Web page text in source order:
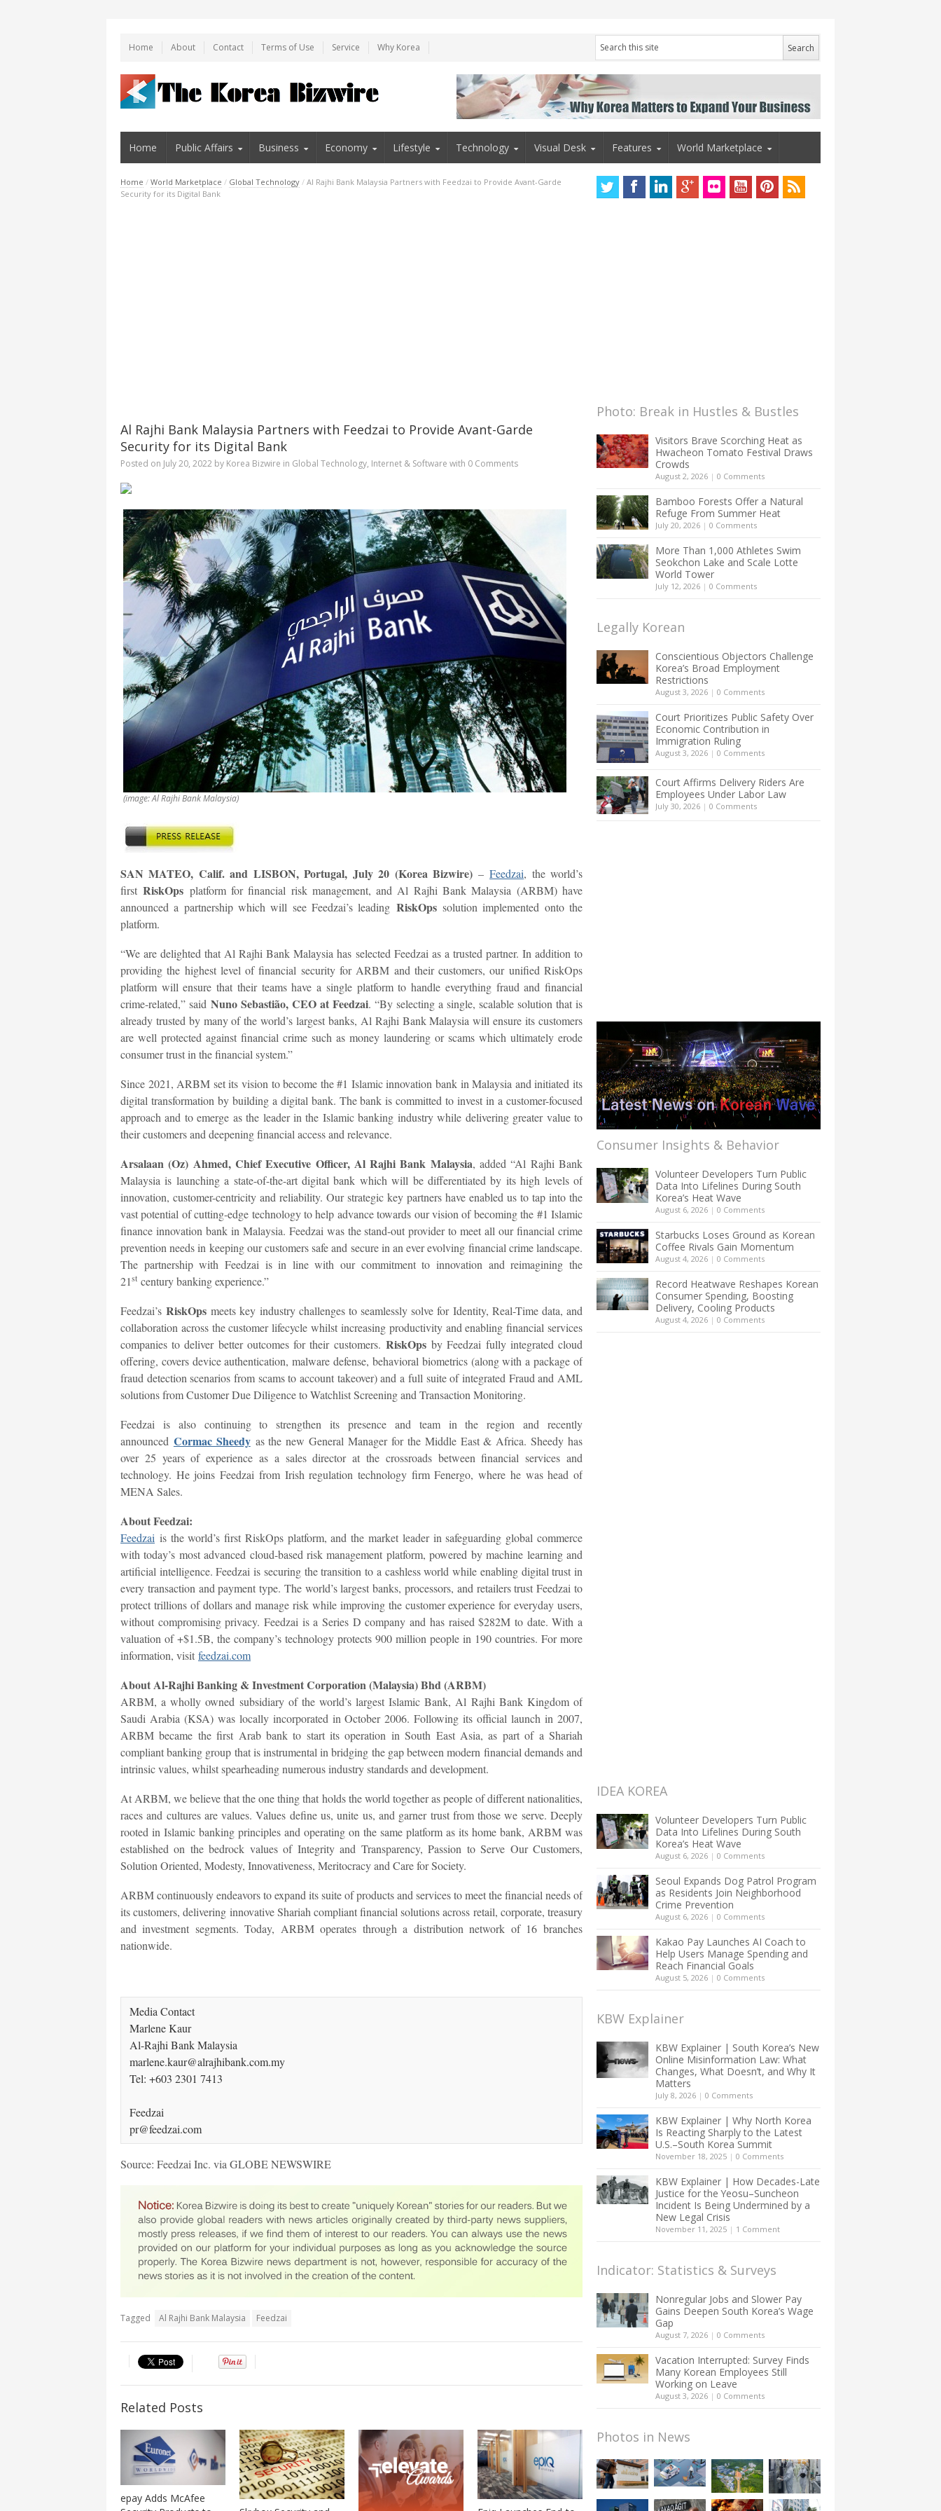
Home About Contact Terms of Use Service Why Korea
Home Public Affairs Business Economy Lifestyle Technology Visual Desk Features World Marketplace
Home / World Marketplace / Global Technology / Al Rajhi Bank Malaysia Partners with Feedzai to Provide Avant-Garde
Security for its Digital Bank
Al Rajhi Bank Malaysia Partners with Feedzai to Provide Avant-Garde
Security for its Digital Bank
Posted on July 20, 2022 by Korea Bizwire in Global Technology, Internet & Software with 0 Comments
(image: Al Rajhi Bank Malaysia)
SAN MATEO, Calif. and LISBON, Portugal, July 20 (Korea Bizwire) –Feedzai, the world’s
firstRiskOps platform for financial risk management, and Al Rajhi Bank Malaysia (ARBM) have
announced a partnership which will see Feedzai’s leading RiskOpssolution implemented onto the
platform.
“We are delighted that Al Rajhi Bank Malaysia has selected Feedzai as a trusted partner. In addition to
providing the highest level of financial security for ARBM and their customers, our unified RiskOps
platform will ensure that their teams have a single platform to handle everything fraud and financial
crime-related,” said Nuno Sebastião, CEO at Feedzai. “By selecting a single, scalable solution that is
already trusted by many of the world’s largest banks, Al Rajhi Bank Malaysia will ensure its customers
are well protected against financial crime such as money laundering or scams which ultimately erode
consumer trust in the financial system.”
Since 2021, ARBM set its vision to become the #1 Islamic innovation bank in Malaysia and initiated its
digital transformation by building a digital bank. The bank is committed to invest in a customer-focused
approach and to emerge as the leader in the Islamic banking industry while delivering greater value to
their customers and deepening financial access and relevance.
Arsalaan (Oz) Ahmed, Chief Executive Officer, Al Rajhi Bank Malaysia, added “Al Rajhi Bank
Malaysia is launching a state-of-the-art digital bank which will be differentiated by its high levels of
innovation, customer-centricity and reliability. Our strategic key partners have enabled us to tap into the
vast potential of cutting-edge technology to help advance towards our vision of becoming the #1 Islamic
finance innovation bank in Malaysia. Feedzai was the stand-out provider to meet all our financial crime
prevention needs in keeping our customers safe and secure in an ever evolving financial crime landscape.
The partnership with Feedzai is in line with our commitment to innovation and reimagining the
21st century banking experience.”
Feedzai’sRiskOps meets key industry challenges to seamlessly solve for Identity, Real-Time data, and
collaboration across the customer lifecycle whilst increasing productivity and enabling financial services
companies to deliver better outcomes for their customers. RiskOpsby Feedzai fully integrated cloud
offering, covers device authentication, malware defense, behavioral biometrics (along with a package of
fraud detection scenarios from scams to account takeover) and a full suite of integrated Fraud and AML
solutions from Customer Due Diligence to Watchlist Screening and Transaction Monitoring.
Feedzai is also continuing to strengthen its presence and team in the region and recently
announced Cormac Sheedyas the new General Manager for the Middle East & Africa. Sheedy has
over 25 years of experience as a sales director at the crossroads between financial services and
technology. He joins Feedzai from Irish regulation technology firm Fenergo, where he was head of
MENA Sales.
About Feedzai:
Feedzai is the world’s first RiskOps platform, and the market leader in safeguarding global commerce
with today’s most advanced cloud-based risk management platform, powered by machine learning and
artificial intelligence. Feedzai is securing the transition to a cashless world while enabling digital trust in
every transaction and payment type. The world’s largest banks, processors, and retailers trust Feedzai to
protect trillions of dollars and manage risk while improving the customer experience for everyday users,
without compromising privacy. Feedzai is a Series D company and has raised $282M to date. With a
valuation of +$1.5B, the company’s technology protects 900 million people in 190 countries. For more
information, visit feedzai.com
About Al-Rajhi Banking & Investment Corporation (Malaysia) Bhd (ARBM)
ARBM, a wholly owned subsidiary of the world’s largest Islamic Bank, Al Rajhi Bank Kingdom of
Saudi Arabia (KSA) was locally incorporated in October 2006. Following its official launch in 2007,
ARBM became the first Arab bank to start its operation in South East Asia, as part of a Shariah
compliant banking group that is instrumental in bridging the gap between modern financial demands and
intrinsic values, whilst spearheading numerous industry standards and development.
At ARBM, we believe that the one thing that holds the world together as people of different nationalities,
races and cultures are values. Values define us, unite us, and garner trust from those we serve. Deeply
rooted in Islamic banking principles and operating on the same platform as its home bank, ARBM was
established on the bedrock values of Integrity and Transparency, Passion to Serve Our Customers,
Solution Oriented, Modesty, Innovativeness, Meritocracy and Care for Society.
ARBM continuously endeavors to expand its suite of products and services to meet the financial needs of
its customers, delivering innovative Shariah compliant financial solutions across retail, corporate, treasury
and investment segments. Today, ARBM operates through a distribution network of 16 branches
nationwide.
Media Contact
Marlene Kaur
Al-Rajhi Bank Malaysia
marlene.kaur@alrajhibank.com.my
Tel: +603 2301 7413
Feedzai
pr@feedzai.com
Source: Feedzai Inc. via GLOBE NEWSWIRE
Tagged Al Rajhi Bank Malaysia Feedzai
Related Posts
epay Adds McAfee
Photo: Break in Hustles & Bustles
Visitors Brave Scorching Heat as
Hwacheon Tomato Festival Draws
Crowds
August 2, 2026 | 0 Comments
Bamboo Forests Offer a Natural
Refuge From Summer Heat
July 20, 2026 | 0 Comments
More Than 1,000 Athletes Swim
Seokchon Lake and Scale Lotte
World Tower
July 12, 2026 | 0 Comments
Legally Korean
Conscientious Objectors Challenge
Korea’s Broad Employment
Restrictions
August 3, 2026 | 0 Comments
Court Prioritizes Public Safety Over
Economic Contribution in
Immigration Ruling
August 3, 2026 | 0 Comments
Court Affirms Delivery Riders Are
Employees Under Labor Law
July 30, 2026 | 0 Comments
Consumer Insights & Behavior
Volunteer Developers Turn Public
Data Into Lifelines During South
Korea’s Heat Wave
August 6, 2026 | 0 Comments
Starbucks Loses Ground as Korean
Coffee Rivals Gain Momentum
August 4, 2026 | 0 Comments
Record Heatwave Reshapes Korean
Consumer Spending, Boosting
Delivery, Cooling Products
August 4, 2026 | 0 Comments
IDEA KOREA
Volunteer Developers Turn Public
Data Into Lifelines During South
Korea’s Heat Wave
August 6, 2026 | 0 Comments
Seoul Expands Dog Patrol Program
as Residents Join Neighborhood
Crime Prevention
August 6, 2026 | 0 Comments
Kakao Pay Launches AI Coach to
Help Users Manage Spending and
Reach Financial Goals
August 5, 2026 | 0 Comments
KBW Explainer
KBW Explainer | South Korea’s New
Online Misinformation Law: What
Changes, What Doesn’t, and Why It
Matters
July 8, 2026 | 0 Comments
KBW Explainer | Why North Korea
Is Reacting Sharply to the Latest
U.S.–South Korea Summit
November 18, 2025 | 0 Comments
KBW Explainer | How Decades-Late
Justice for the Yeosu–Suncheon
Incident Is Being Undermined by a
New Legal Crisis
November 11, 2025 | 1 Comment
Indicator: Statistics & Surveys
Nonregular Jobs and Slower Pay
Gains Deepen South Korea’s Wage
Gap
August 7, 2026 | 0 Comments
Vacation Interrupted: Survey Finds
Many Korean Employees Still
Working on Leave
August 3, 2026 | 0 Comments
Photos in News